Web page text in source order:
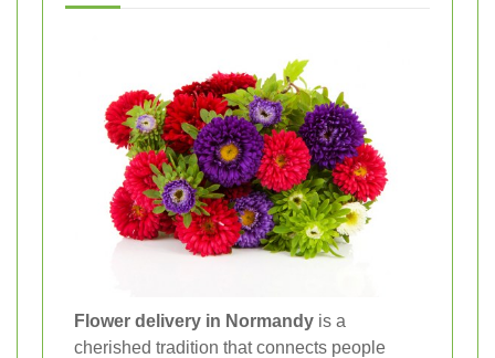
Flower delivery in Normandy is a
cherished tradition that connects people